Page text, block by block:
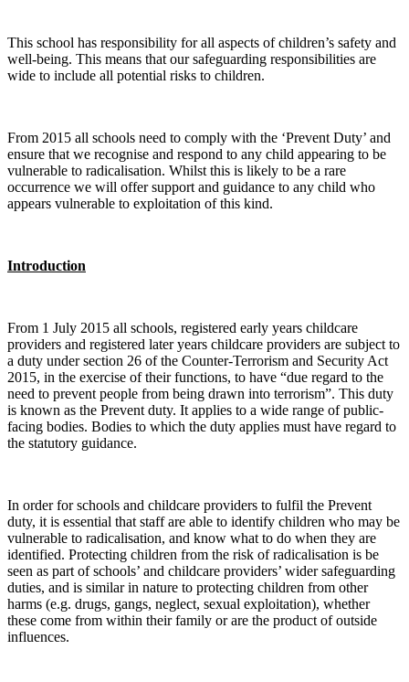
This school has responsibility for all aspects of children’s safety and
well-being. This means that our safeguarding responsibilities are
wide to include all potential risks to children.
From 2015 all schools need to comply with the ‘Prevent Duty’ and
ensure that we recognise and respond to any child appearing to be
vulnerable to radicalisation. Whilst this is likely to be a rare
occurrence we will offer support and guidance to any child who
appears vulnerable to exploitation of this kind.
Introduction
From 1 July 2015 all schools, registered early years childcare
providers and registered later years childcare providers are subject to
a duty under section 26 of the Counter-Terrorism and Security Act
2015, in the exercise of their functions, to have “due regard to the
need to prevent people from being drawn into terrorism”. This duty
is known as the Prevent duty. It applies to a wide range of public-
facing bodies. Bodies to which the duty applies must have regard to
the statutory guidance.
In order for schools and childcare providers to fulfil the Prevent
duty, it is essential that staff are able to identify children who may be
vulnerable to radicalisation, and know what to do when they are
identified. Protecting children from the risk of radicalisation is be
seen as part of schools’ and childcare providers’ wider safeguarding
duties, and is similar in nature to protecting children from other
harms (e.g. drugs, gangs, neglect, sexual exploitation), whether
these come from within their family or are the product of outside
influences.